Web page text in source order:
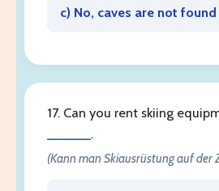
c) No, caves are not
17. Can you rent skiing
.
(Kann man Skiausrüstung auf der